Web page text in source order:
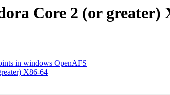
Core 2 (or greater)
in windows OpenAFS
X86-64